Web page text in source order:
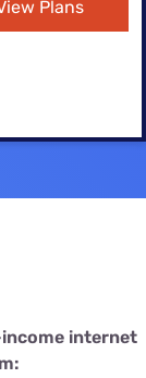
— Fix It
Plans
internet